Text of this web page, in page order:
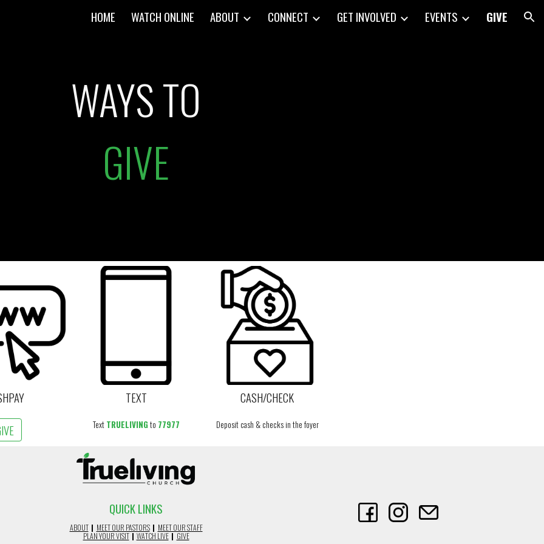
Skip to navigation
HOME WATCH ONLINE ABOUT CONNECT GET INVOLVED EVENTS GIVE
WAYS TO
GIVE
TEXT
Text TRUELIVINGto 77977
CASH/CHECK
Deposit cash & checks in the foyer
QUICK LINKS
ABOUT | MEET OUR PASTORS | MEET OUR STAFF
PLAN YOUR VISIT | WATCH LIVE | GIVE